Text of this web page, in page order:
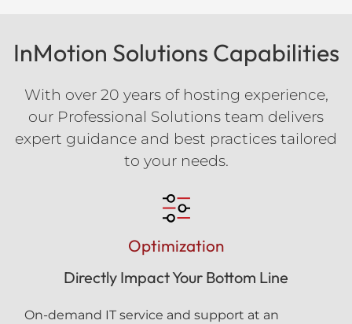
InMotion Solutions Capabilities
With over 20 years of hosting experience,
our Professional Solutions team delivers
expert guidance and best practices tailored
to your needs.
Optimization
Directly Impact Your Bottom Line
On-demand IT service and support at an